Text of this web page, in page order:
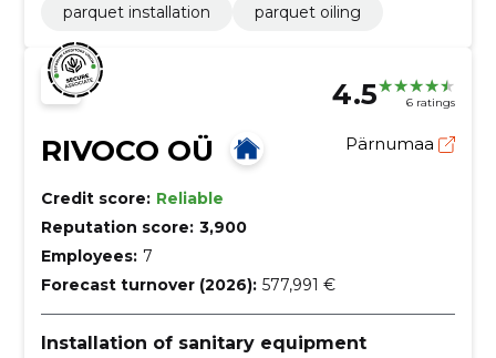
parquet installation
parquet oiling
4.5 6 ratings
RIVOCO OÜ Pärnumaa
Credit score: Reliable
Reputation score: 3,900
Employees: 7
Forecast turnover (2026): 577,991 €
Installation of sanitary equipment